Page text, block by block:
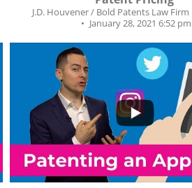
J.D. Houvener / Bold Patents Law Firm
January 28, 2021 6:52 pm
793
66